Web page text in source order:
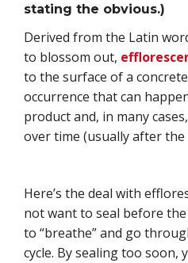
stating the obvious.)
Derived from the Latin
to blossom out,
to the surface of a
occurrence that can
product and, in many
over time (usually after
Here’s the deal with
not want to seal before
to “breathe” and go
cycle. By sealing too soon,